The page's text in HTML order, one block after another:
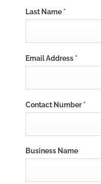
Last Name *
Email Address *
Contact Number*
Business Name